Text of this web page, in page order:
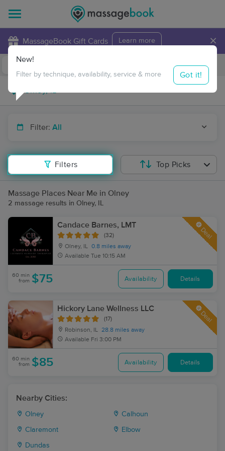
MassageBook Gift Cards Learn more ×
Travel to me
Filter: All
Filters
New!
Filter by technique, availability, service & more Got it!
Top Picks
Massage Places Near Me in Olney
2 massage results in Olney, IL
Candace Barnes, LMT
(32)
Olney, IL 0.8 miles away
Available Tue 10:15 AM
Deal
60 min
from $75 Availability Details
Hickory Lane Wellness LLC
(17)
Robinson, IL 28.8 miles away
Available Fri 3:00 PM
Deal
60 min
from $85 Availability Details
Nearby Cities:
Olney Calhoun
Claremont Elbow
Dundas